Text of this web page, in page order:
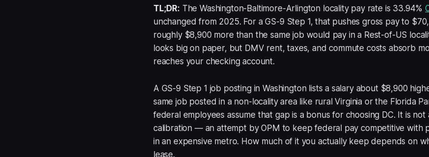
TL;DR: The Washington-Baltimore-Arlington locality pay rate is 33.94%
unchanged from 2025. For a GS-9 Step 1, that pushes gross pay to
roughly $8,900 more than the same job would pay in a Rest-of-US
looks big on paper, but DMV rent, taxes, and commute costs absorb
reaches your checking account.
A GS-9 Step 1 job posting in Washington lists a salary about $8,900
same job posted in a non-locality area like rural Virginia or the Florida
federal employees assume that gap is a bonus for choosing DC. It is not
calibration — an attempt by OPM to keep federal pay competitive with
in an expensive metro. How much of it you actually keep depends on
lease.